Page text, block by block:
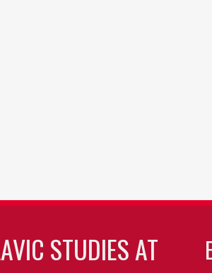
STUDIES AT